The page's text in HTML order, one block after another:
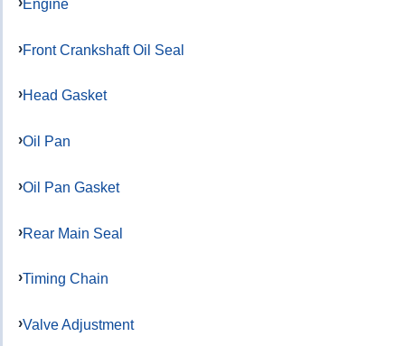
Engine
Front Crankshaft Oil Seal
Head Gasket
Oil Pan
Oil Pan Gasket
Rear Main Seal
Timing Chain
Valve Adjustment